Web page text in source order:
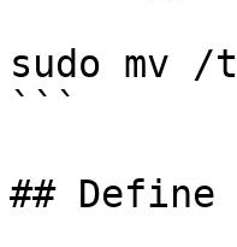
sudo mv
```
## Define